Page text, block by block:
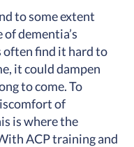
to some extent
dementia’s
often find it hard to
it could dampen
to come. To
of
is where the
ACP training and